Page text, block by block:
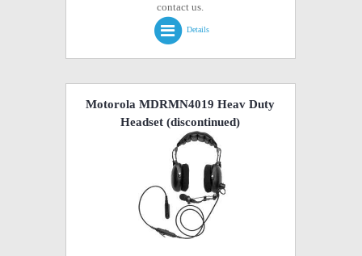
contact us.
Details
Motorola MDRMN4019 Heav Duty
Headset (discontinued)